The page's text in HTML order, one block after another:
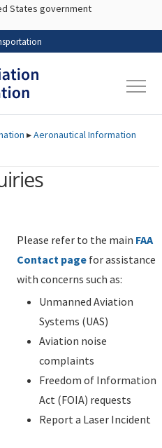
Skip to main content
States government
▸Aeronautical Information
Please refer to the main FAA
Contact page for assistance
with concerns such as:
Unmanned Aviation
Systems (UAS)
Aviation noise
complaints
Freedom of Information
Act (FOIA) requests
Report a Laser Incident